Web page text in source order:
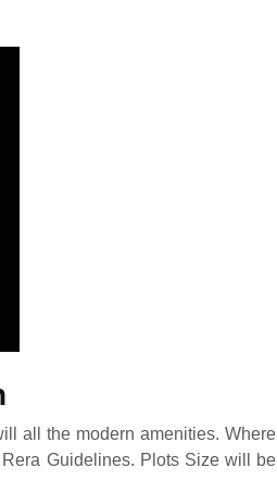
all the modern amenities. Where
Guidelines. Plots Size will be